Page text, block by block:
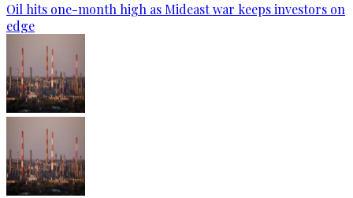
Oil hits one-month high as Mideast war keeps investors on
edge